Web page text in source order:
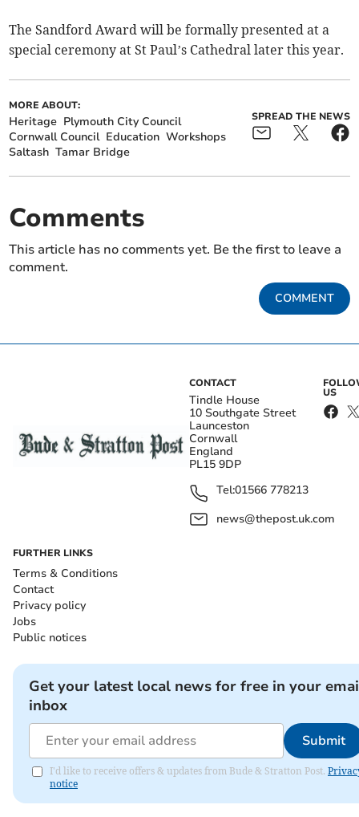
The Sandford Award will be formally presented at a
special ceremony at St Paul’s Cathedral later this year.
MORE ABOUT:
Heritage Plymouth City Council
Cornwall Council Education Workshops
Saltash Tamar Bridge
SPREAD THE NEWS
Comments
This article has no comments yet. Be the first to leave a
comment.
COMMENT
CONTACT
Tindle House
10 Southgate Street
Launceston
Cornwall
England
PL15 9DP
Tel:01566 778213
news@thepost.uk.com
US
FURTHER LINKS
Terms & Conditions
Contact
Privacy policy
Jobs
Public notices
Get your latest local news for free in your
inbox
Submit
I'd like to receive offers & updates from Bude & Stratton Post.
notice